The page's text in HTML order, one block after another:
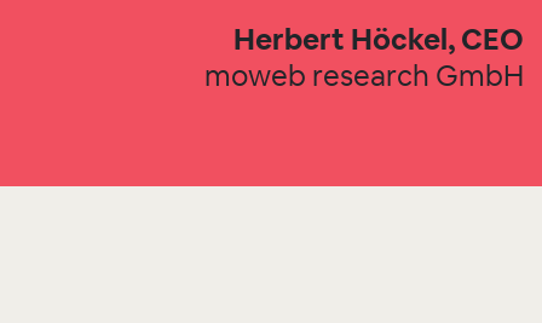
Herbert Höckel, CEO
moweb research GmbH